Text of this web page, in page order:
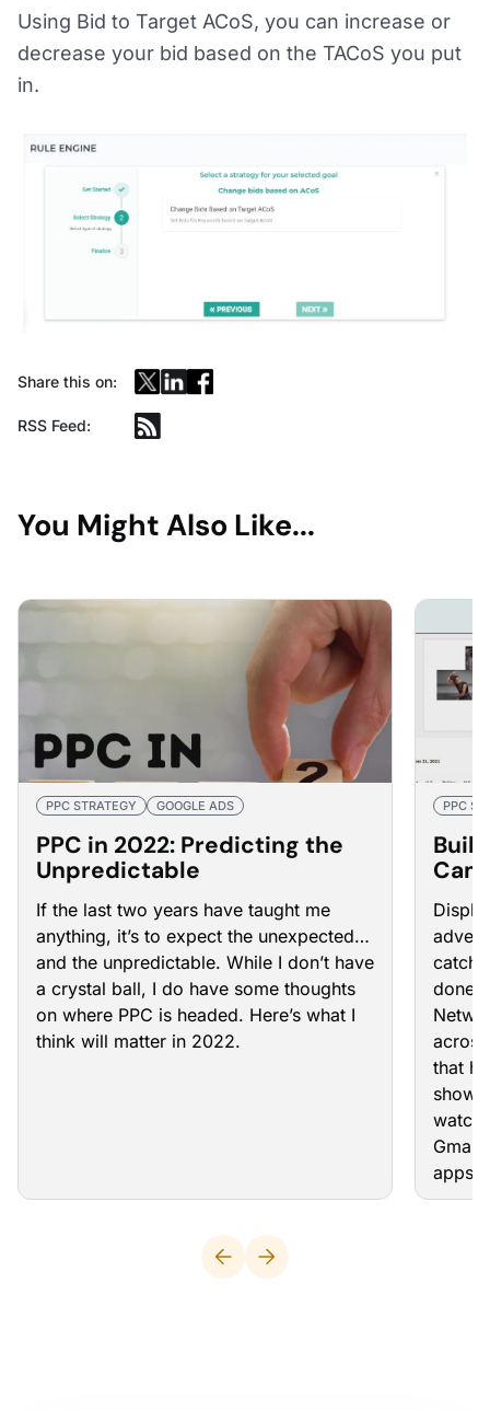
Using Bid to Target ACoS, you can increase or
decrease your bid based on the TACoS you put
in.
Share this on:
RSS Feed:
You Might Also Like...
PPC STRATEGY GOOGLE ADS
PPC in 2022: Predicting the
Unpredictable
If the last two years have taught me
anything, it’s to expect the unexpected…
and the unpredictable. While I don’t have
a crystal ball, I do have some thoughts
on where PPC is headed. Here’s what I
think will matter in 2022.
PPC
How
done
that
watch
apps.